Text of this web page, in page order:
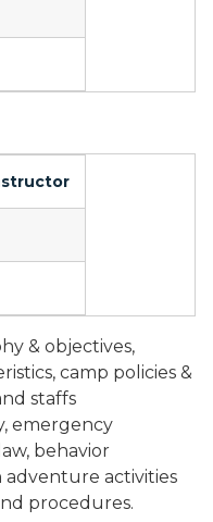
& objectives,
camp policies &
staffs
emergency
behavior
adventure activities
procedures.